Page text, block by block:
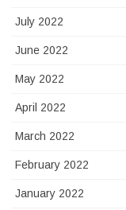
July 2022
June 2022
May 2022
April 2022
March 2022
February 2022
January 2022